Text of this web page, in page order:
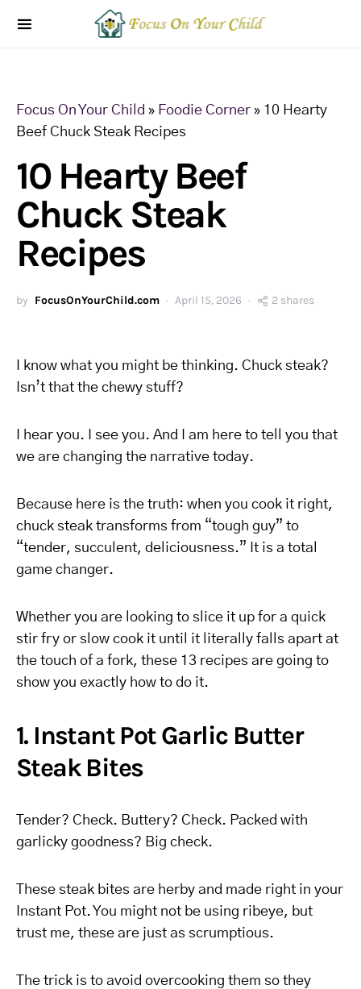
Focus On Your Child » Foodie Corner » 10 Hearty
Beef Chuck Steak Recipes
10 Hearty Beef
Chuck Steak
Recipes
by FocusOnYourChild.com April 15, 2026 2 shares
I know what you might be thinking. Chuck steak?
Isn’t that the chewy stuff?
I hear you. I see you. And I am here to tell you that
we are changing the narrative today.
Because here is the truth: when you cook it right,
chuck steak transforms from “tough guy” to
“tender, succulent, deliciousness.” It is a total
game changer.
Whether you are looking to slice it up for a quick
stir fry or slow cook it until it literally falls apart at
the touch of a fork, these 13 recipes are going to
show you exactly how to do it.
1. Instant Pot Garlic Butter
Steak Bites
Tender? Check. Buttery? Check. Packed with
garlicky goodness? Big check.
These steak bites are herby and made right in your
Instant Pot. You might not be using ribeye, but
trust me, these are just as scrumptious.
The trick is to avoid overcooking them so they